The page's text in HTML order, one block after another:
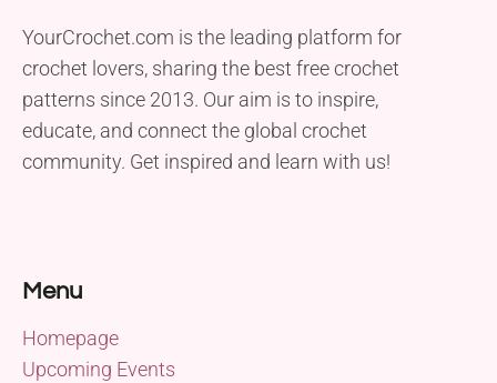
YourCrochet.com is the leading platform for
crochet lovers, sharing the best free crochet
patterns since 2013. Our aim is to inspire,
educate, and connect the global crochet
community. Get inspired and learn with us!
Menu
Homepage
Upcoming Events